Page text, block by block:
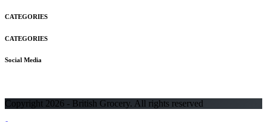
CATEGORIES
CATEGORIES
Social Media
Copyright 2026 - British Grocery. All rights reserved